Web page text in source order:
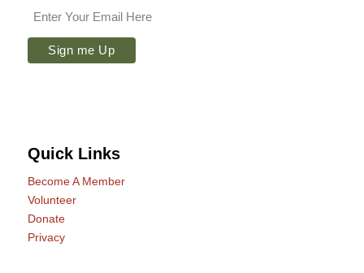
Quick Links
Become A Member
Volunteer
Donate
Privacy